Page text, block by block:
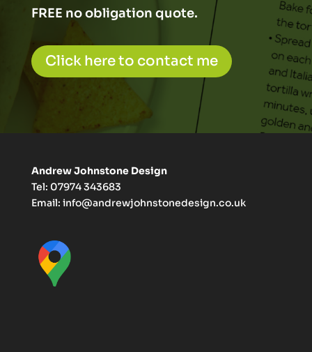
FREE no obligation quote.
Click here to contact me
Andrew Johnstone Design
Tel: 07974 343683
Email: info@andrewjohnstonedesign.co.uk